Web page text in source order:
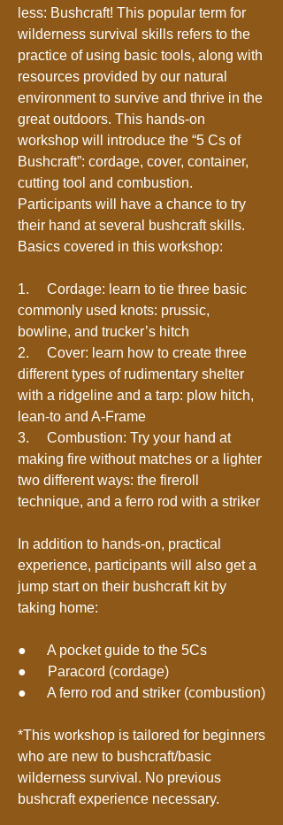
less: Bushcraft! This popular term for
wilderness survival skills refers to the
practice of using basic tools, along with
resources provided by our natural
environment to survive and thrive in the
great outdoors. This hands-on
workshop will introduce the “5 Cs of
Bushcraft”: cordage, cover, container,
cutting tool and combustion.
Participants will have a chance to try
their hand at several bushcraft skills.
Basics covered in this workshop:
1. Cordage: learn to tie three basic
commonly used knots: prussic,
bowline, and trucker’s hitch
2. Cover: learn how to create three
different types of rudimentary shelter
with a ridgeline and a tarp: plow hitch,
lean-to and A-Frame
3. Combustion: Try your hand at
making fire without matches or a lighter
two different ways: the fireroll
technique, and a ferro rod with a striker
In addition to hands-on, practical
experience, participants will also get a
jump start on their bushcraft kit by
taking home:
● A pocket guide to the 5Cs
● Paracord (cordage)
● A ferro rod and striker (combustion)
*This workshop is tailored for beginners
who are new to bushcraft/basic
wilderness survival. No previous
bushcraft experience necessary.